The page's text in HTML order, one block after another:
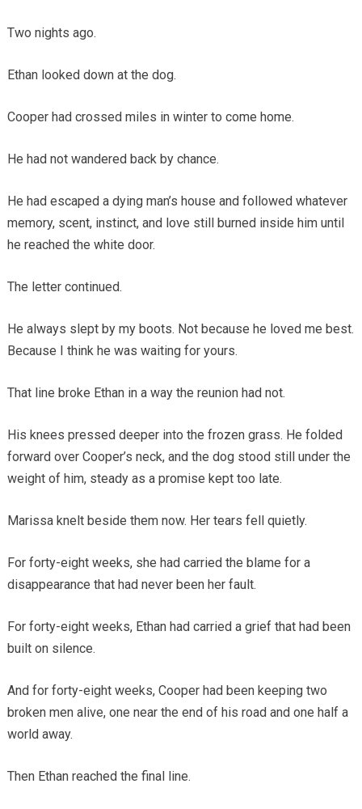
Two nights ago.
Ethan looked down at the dog.
Cooper had crossed miles in winter to come home.
He had not wandered back by chance.
He had escaped a dying man’s house and followed whatever
memory, scent, instinct, and love still burned inside him until
he reached the white door.
The letter continued.
He always slept by my boots. Not because he loved me best.
Because I think he was waiting for yours.
That line broke Ethan in a way the reunion had not.
His knees pressed deeper into the frozen grass. He folded
forward over Cooper’s neck, and the dog stood still under the
weight of him, steady as a promise kept too late.
Marissa knelt beside them now. Her tears fell quietly.
For forty-eight weeks, she had carried the blame for a
disappearance that had never been her fault.
For forty-eight weeks, Ethan had carried a grief that had been
built on silence.
And for forty-eight weeks, Cooper had been keeping two
broken men alive, one near the end of his road and one half a
world away.
Then Ethan reached the final line.